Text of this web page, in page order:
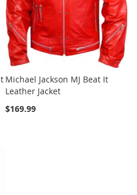
Michael Jackson MJ Beat It
Leather Jacket
$169.99